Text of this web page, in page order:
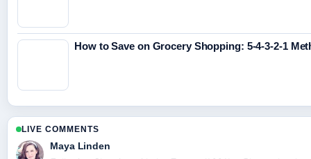
How to Save on Grocery Shopping: 5-4-3-2-1
LIVE COMMENTS
Maya Linden